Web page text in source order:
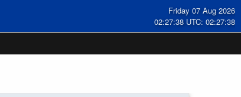
Friday 07 Aug 2026
02:27:38 UTC: 02:27:38